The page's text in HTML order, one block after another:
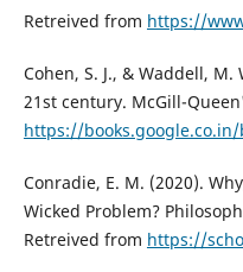
Retreived from https://
Cohen, S. J., & Waddell,
21st century. McGill-
https://books.google.co.in/
Conradie, E. M. (2020).
Wicked Problem?
Retreived from https://